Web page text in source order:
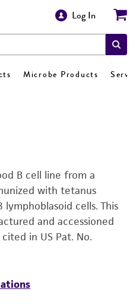
Log In
Microbe Products
B cell line from a
with tetanus
cells. This
and accessioned
in US Pat. No.